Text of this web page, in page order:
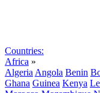
Countries:
Africa »
Algeria Angola Benin
Ghana Guinea Kenya